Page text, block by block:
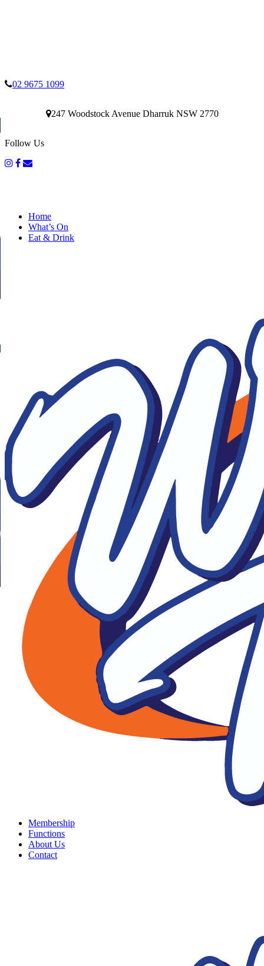
02 9675 1099
247 Woodstock Avenue Dharruk NSW 2770
Follow Us
Home
What’s On
Eat & Drink
Membership
Functions
About Us
Contact